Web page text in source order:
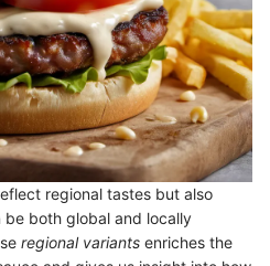
regional tastes but also
both global and locally
regional variants enriches the